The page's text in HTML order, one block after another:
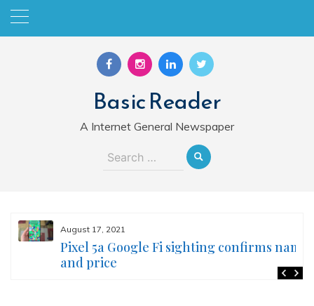
Skip
Basic Reader
A Internet General Newspaper
Search
August 17, 2021
Pixel 5a Google Fi sighting confirms name
and price